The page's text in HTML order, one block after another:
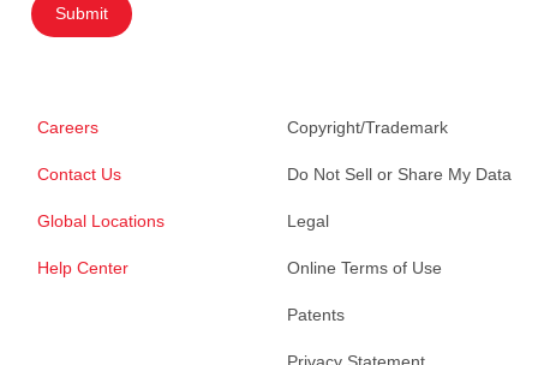
Submit
Careers
Contact Us
Global Locations
Help Center
Copyright/Trademark
Do Not Sell or Share My Data
Legal
Online Terms of Use
Patents